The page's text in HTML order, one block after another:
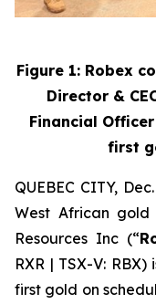
Figure 1: Robex
Director &
Financial
first
QUEBEC CITY,
West African
Resources Inc (“
RXR | TSX-V:
first gold on